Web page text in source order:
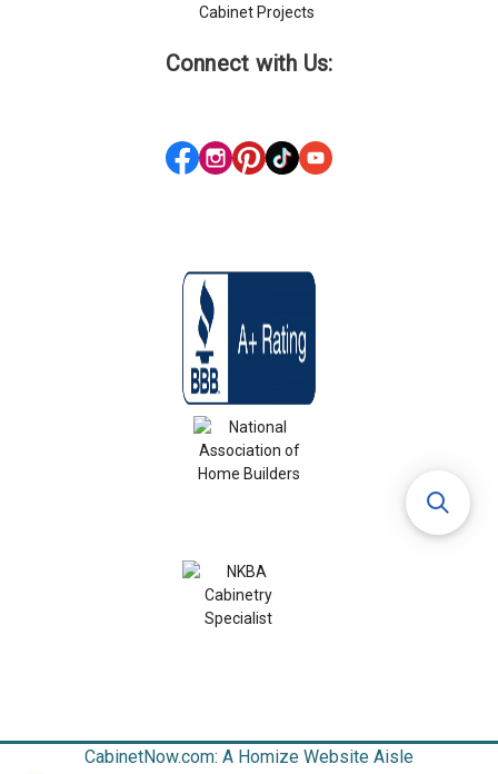
Cabinet Projects
Connect with Us:
CabinetNow.com: A Homize Website Aisle